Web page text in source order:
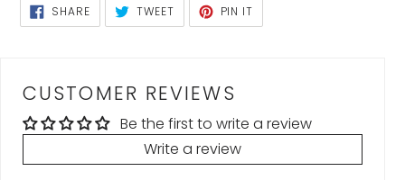
SHARESHARE
ON
FACEBOOK
TWEETTWEET
TWITTER
PIN IT
PINTEREST
CUSTOMER REVIEWS
Be the first to write a review
Write a review